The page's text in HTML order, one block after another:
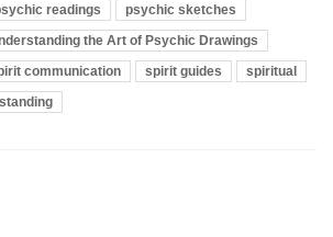
readings
psychic sketches
the Art of Psychic Drawings
communication spirit guides
spiritual